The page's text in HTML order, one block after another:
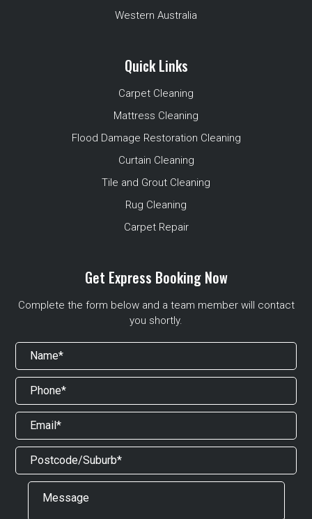
Western Australia
Quick Links
Carpet Cleaning
Mattress Cleaning
Flood Damage Restoration Cleaning
Curtain Cleaning
Tile and Grout Cleaning
Rug Cleaning
Carpet Repair
Get Express Booking Now
Complete the form below and a team member will contact
you shortly.